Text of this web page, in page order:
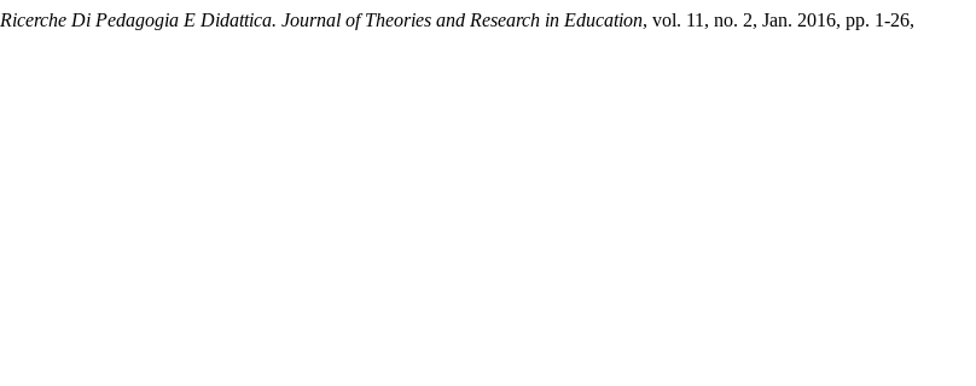
Ricerche Di Pedagogia E Didattica. Journal of Theories and Research in Education, vol. 11, no. 2, Jan. 2016, pp. 1-26,